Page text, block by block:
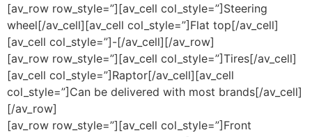
[av_row row_style=”][av_cell col_style=”]Steering
wheel[/av_cell][av_cell col_style=”]Flat top[/av_cell]
[av_cell col_style=”]-[/av_cell][/av_row]
[av_row row_style=”][av_cell col_style=”]Tires[/av_cell]
[av_cell col_style=”]Raptor[/av_cell][av_cell
col_style=”]Can be delivered with most brands[/av_cell]
[/av_row]
[av_row row_style=”][av_cell col_style=”]Front